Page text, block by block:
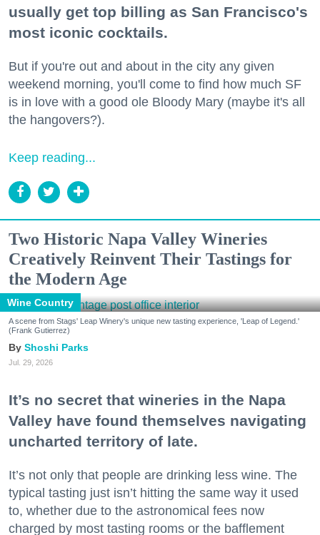
usually get top billing as San Francisco's
most iconic cocktails.
But if you're out and about in the city any given
weekend morning, you'll come to find how much SF
is in love with a good ole Bloody Mary (maybe it's all
the hangovers?).
Keep reading...
Two Historic Napa Valley Wineries
Creatively Reinvent Their Tastings for
the Modern Age
Wine Country
A scene from Stags' Leap Winery's unique new tasting experience, 'Leap of Legend.'
(Frank Gutierrez)
Shoshi Parks
Jul. 29, 2026
It’s no secret that wineries in the Napa
Valley have found themselves navigating
uncharted territory of late.
It’s not only that people are drinking less wine. The
typical tasting just isn’t hitting the same way it used
to, whether due to the astronomical fees now
charged by most tasting rooms or the bafflement